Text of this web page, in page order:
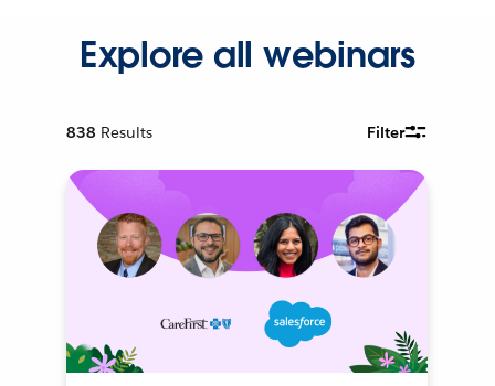
Explore all webinars
838 Results Filter